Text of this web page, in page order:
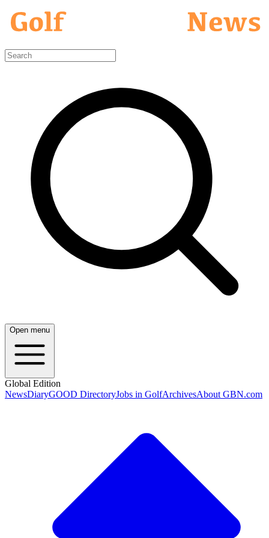
Open menu
Global Edition
NewsDiaryGOOD DirectoryJobs in GolfArchivesAbout GBN.com